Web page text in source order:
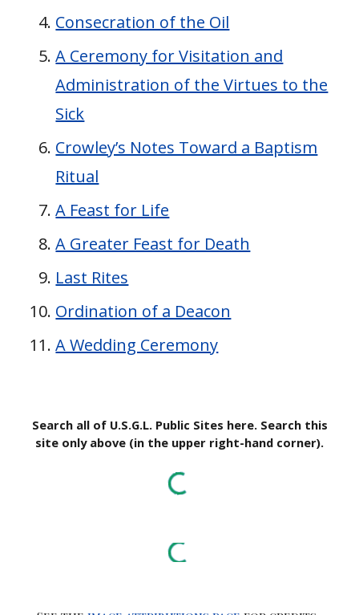
Consecration of the Oil
A Ceremony for Visitation and
Administration of the Virtues to the
Sick
Crowley’s Notes Toward a Baptism
Ritual
A Feast for Life
A Greater Feast for Death
Last Rites
Ordination of a Deacon
A Wedding Ceremony
Search all of U.S.G.L. Public Sites here. Search this
site only above (in the upper right-hand corner).